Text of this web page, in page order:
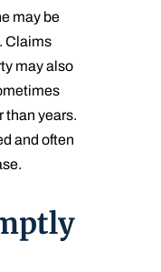
may be
Claims
may also
than years.
and often